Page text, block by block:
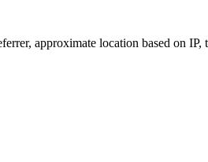
approximate location based on IP,